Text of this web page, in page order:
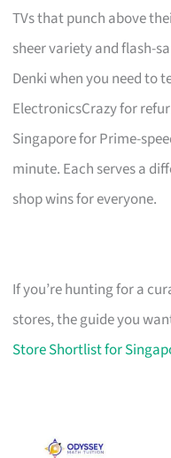
TVs that punch above
sheer variety and flash-
Denki when you need to
ElectronicsCrazy for
Singapore for Prime-
minute. Each serves a
shop wins for everyone.
If you’re hunting for a
stores, the guide you
Store Shortlist for